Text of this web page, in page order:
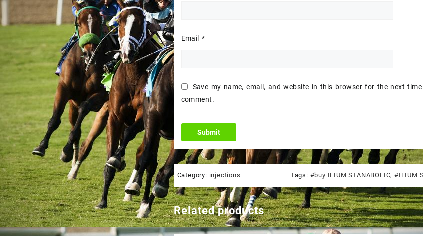
Email *
Save my name, email, and website in this browser for the next time
comment.
Category: injections Tags: #buy ILIUM STANABOLIC, #ILIUM
Related products